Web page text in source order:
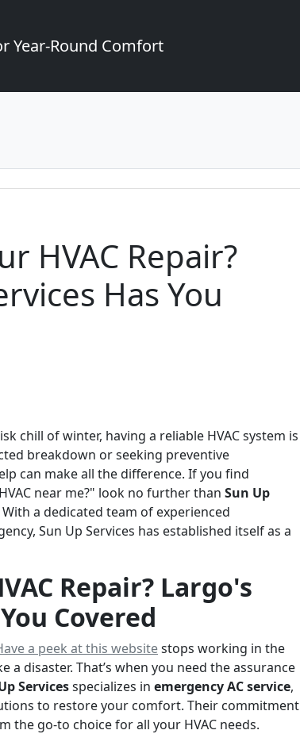
Year-Round Comfort
HVAC Repair?
Has You
chill of winter, having a reliable HVAC system is
breakdown or seeking preventive
can make all the difference. If you find
near me?" look no further than Sun Up
With a dedicated team of experienced
Sun Up Services has established itself as a
Repair? Largo's
Covered
a peek at this websitestops working in the
disaster. That’s when you need the assurance
Servicesspecializes in emergency AC service,
to restore your comfort. Their commitment
the go-to choice for all your HVAC needs.